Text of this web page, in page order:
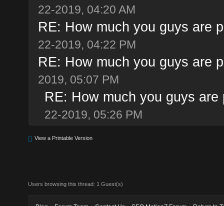
22-2019, 04:20 AM
RE: How much you guys are
22-2019, 04:22 PM
RE: How much you guys are
2019, 05:07 PM
RE: How much you guys
22-2019, 05:26 PM
View a Printable Version
Users browsing this thread: 1 Guest(s)